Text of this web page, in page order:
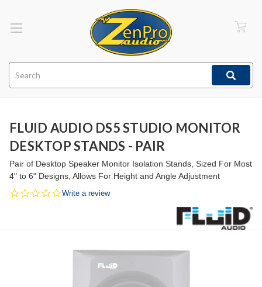
FLUID AUDIO DS5 STUDIO MONITOR
DESKTOP STANDS - PAIR
Pair of Desktop Speaker Monitor Isolation Stands, Sized For Most
4" to 6" Designs, Allows For Height and Angle Adjustment
0.0
Write a review